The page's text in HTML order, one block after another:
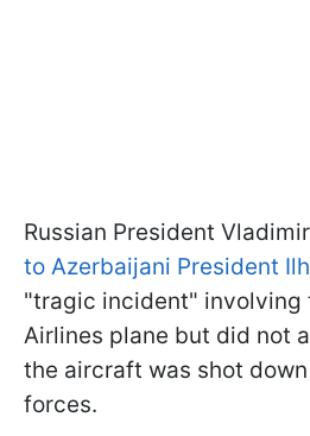
Russian President Vladimir
to Azerbaijani President
"tragic incident" involving
Airlines plane but did not
the aircraft was shot
forces.